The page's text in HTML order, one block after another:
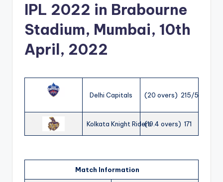
IPL 2022 in Brabourne
Stadium, Mumbai, 10th
April, 2022
Delhi Capitals (20 overs) 215/5
Kolkata Knight Riders(19.4 overs) 171
Match Information